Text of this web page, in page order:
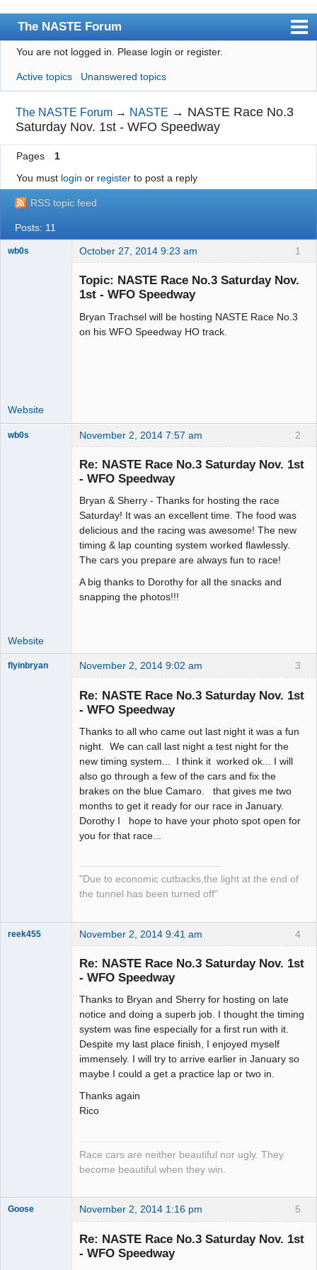
The NASTE Forum
Index
News
User list
Rules
Search
Register
Login
NASTE Home Page
You are not logged in. Please login or register.
Active topics Unanswered topics
The NASTE Forum → NASTE → NASTE Race No.3
Saturday Nov. 1st - WFO Speedway
Pages
1
You must login or registerto post a reply
RSS topic feed
Posts: 11
1
wb0s October 27, 2014 9:23 am
Topic: NASTE Race No.3 Saturday Nov.
1st - WFO Speedway
Bryan Trachsel will be hosting NASTE Race No.3
on his WFO Speedway HO track.
Website
2
wb0s November 2, 2014 7:57 am
Re: NASTE Race No.3 Saturday Nov. 1st
- WFO Speedway
Bryan & Sherry - Thanks for hosting the race
Saturday! It was an excellent time. The food was
delicious and the racing was awesome! The new
timing & lap counting system worked flawlessly.
The cars you prepare are always fun to race!
A big thanks to Dorothy for all the snacks and
snapping the photos!!!
Website
3
flyinbryan November 2, 2014 9:02 am
Re: NASTE Race No.3 Saturday Nov. 1st
- WFO Speedway
Thanks to all who came out last night it was a fun
night. We can call last night a test night for the
new timing system... I think it worked ok... I will
also go through a few of the cars and fix the
brakes on the blue Camaro. that gives me two
months to get it ready for our race in January.
Dorothy I hope to have your photo spot open for
you for that race...
"Due to economic cutbacks,the light at the end of
the tunnel has been turned off"
4
reek455 November 2, 2014 9:41 am
Re: NASTE Race No.3 Saturday Nov. 1st
- WFO Speedway
Thanks to Bryan and Sherry for hosting on late
notice and doing a superb job. I thought the timing
system was fine especially for a first run with it.
Despite my last place finish, I enjoyed myself
immensely. I will try to arrive earlier in January so
maybe I could a get a practice lap or two in.
Thanks again
Rico
Race cars are neither beautiful nor ugly. They
become beautiful when they win.
5
Goose November 2, 2014 1:16 pm
Re: NASTE Race No.3 Saturday Nov. 1st
- WFO Speedway